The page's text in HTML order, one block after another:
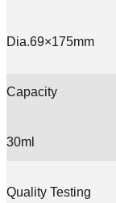
Dia.69×175mm
Capacity
30ml
Quality Testing